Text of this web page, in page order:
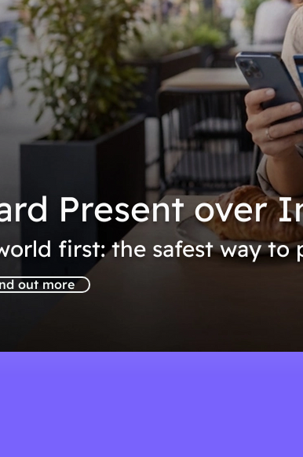
Present over
first: the safest way to
out more